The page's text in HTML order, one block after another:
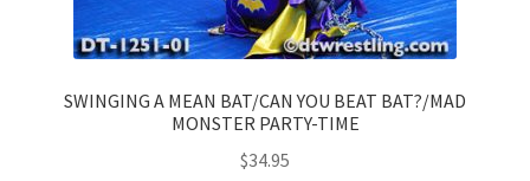
SWINGING A MEAN BAT/CAN YOU BEAT BAT?/MAD
MONSTER PARTY-TIME
$34.95